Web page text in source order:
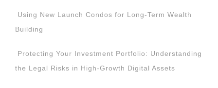
Using New Launch Condos for Long-Term Wealth
Building
Protecting Your Investment Portfolio: Understanding
the Legal Risks in High-Growth Digital Assets